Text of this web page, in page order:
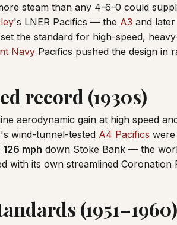
steam than any 4-6-0 could
's LNER Pacifics — the A3 and
the standard for high-speed,
Navy Pacifics pushed the design in
record (1930s)
aerodynamic gain at high speed
wind-tunnel-tested A4 Pacifics
126 mph down Stoke Bank — the
with its own streamlined Coronation
(1951–1960)